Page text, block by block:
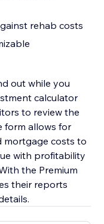
rehab costs
out while you
calculator
to review the
form allows for
mortgage costs to
with profitability
the Premium
their reports